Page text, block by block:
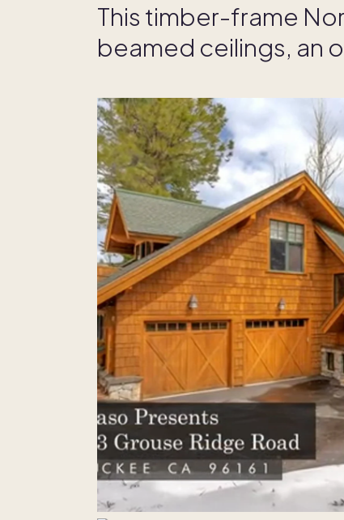
This timber-frame
beamed ceilings, an